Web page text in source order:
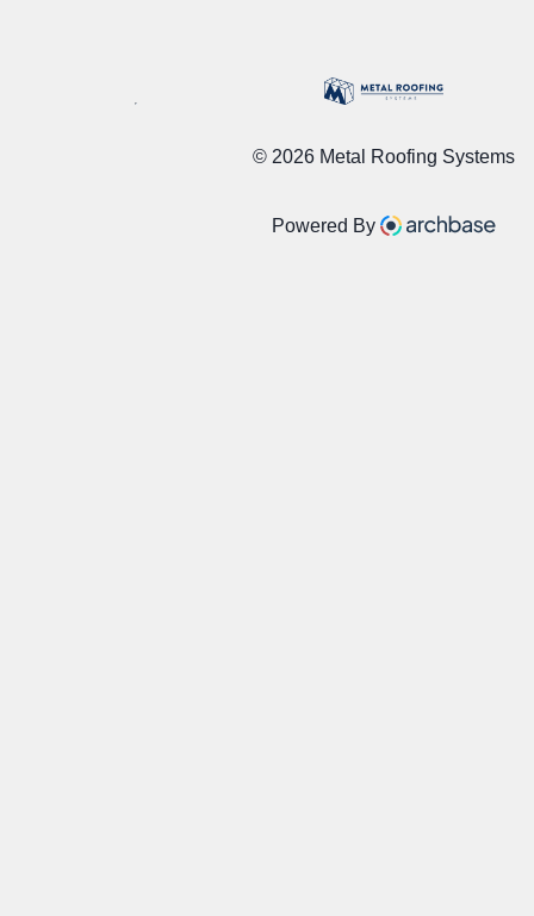
© 2026 Metal Roofing Systems
Powered By